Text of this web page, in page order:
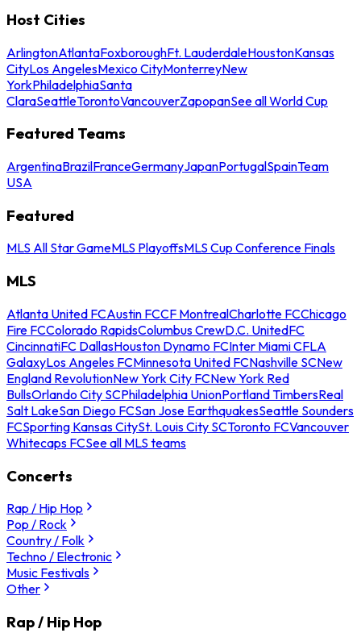
Host Cities
ArlingtonAtlantaFoxboroughFt. LauderdaleHoustonKansas
CityLos AngelesMexico CityMonterreyNew
YorkPhiladelphiaSanta
ClaraSeattleTorontoVancouverZapopanSee all World Cup
Featured Teams
ArgentinaBrazilFranceGermanyJapanPortugalSpainTeam
USA
Featured
MLS All Star GameMLS PlayoffsMLS Cup Conference Finals
MLS
Atlanta United FCAustin FCCF MontrealCharlotte FCChicago
Fire FCColorado RapidsColumbus CrewD.C. UnitedFC
CincinnatiFC DallasHouston Dynamo FCInter Miami CFLA
GalaxyLos Angeles FCMinnesota United FCNashville SCNew
England RevolutionNew York City FCNew York Red
BullsOrlando City SCPhiladelphia UnionPortland TimbersReal
Salt LakeSan Diego FCSan Jose EarthquakesSeattle Sounders
FCSporting Kansas CitySt. Louis City SCToronto FCVancouver
Whitecaps FCSee all MLS teams
Concerts
Rap / Hip Hop
Pop / Rock
Country / Folk
Techno / Electronic
Music Festivals
Other
Rap / Hip Hop